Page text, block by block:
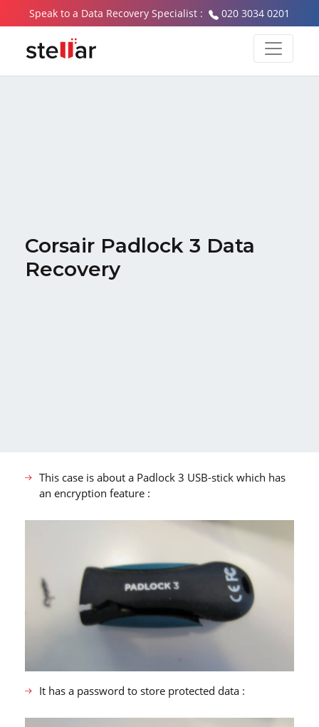
Speak to a Data Recovery Specialist : 020 3034 0201
Corsair Padlock 3 Data
Recovery
This case is about a Padlock 3 USB-stick which has
an encryption feature :
It has a password to store protected data :